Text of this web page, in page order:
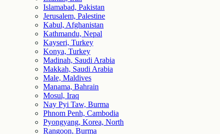
Islamabad, Pakistan
Jerusalem, Palestine
Kabul, Afghanistan
Kathmandu, Nepal
Kayseri, Turkey
Konya, Turkey
Madinah, Saudi Arabia
Makkah, Saudi Arabia
Male, Maldives
Manama, Bahrain
Mosul, Iraq
Nay Pyi Taw, Burma
Phnom Penh, Cambodia
Pyongyang, Korea, North
Rangoon, Burma